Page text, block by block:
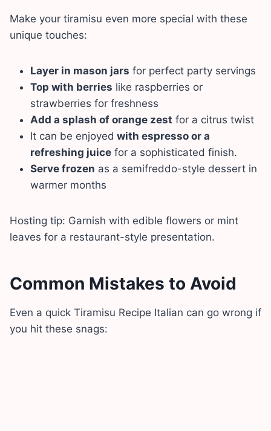
Make your tiramisu even more special with these
unique touches:
Layer in mason jars for perfect party servings
Top with berries like raspberries or
strawberries for freshness
Add a splash of orange zest for a citrus twist
It can be enjoyed with espresso or a
refreshing juice for a sophisticated finish.
Serve frozen as a semifreddo-style dessert in
warmer months
Hosting tip: Garnish with edible flowers or mint
leaves for a restaurant-style presentation.
Common Mistakes to Avoid
Even a quick Tiramisu Recipe Italian can go wrong if
you hit these snags: